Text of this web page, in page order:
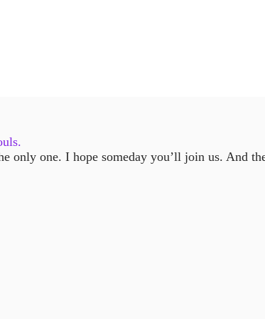
only one. I hope someday you’ll join us. And